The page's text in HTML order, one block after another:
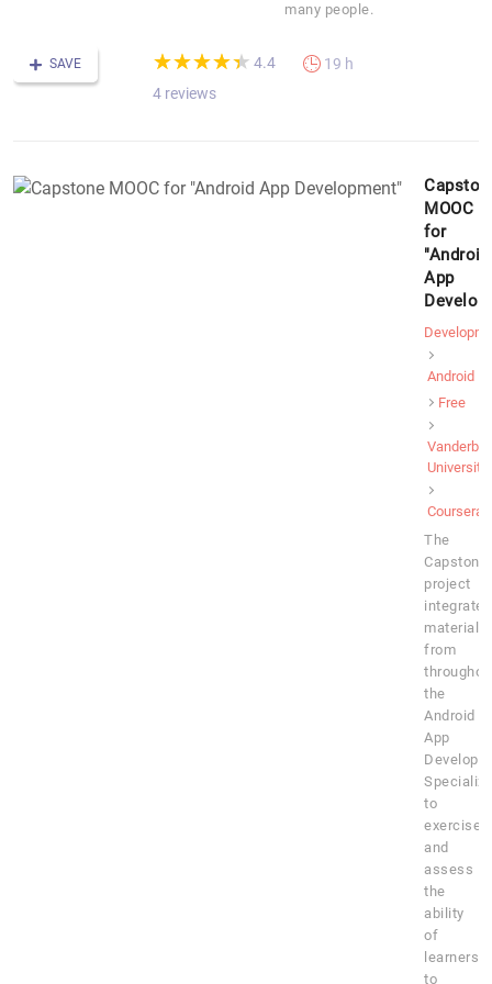
many people.
SAVE (*)
★
★
(*)★
★
(*) ★
★
(*) ★
★
(*) ★
★ 4.4
4 reviews
19 h
MOOC
for
"Android
App
Android
Free
Vanderbilt
University
Coursera
The
Capstone
project
integrates
material
from
the
Android
App
to
exercise
and
assess
the
ability
of
learners
to